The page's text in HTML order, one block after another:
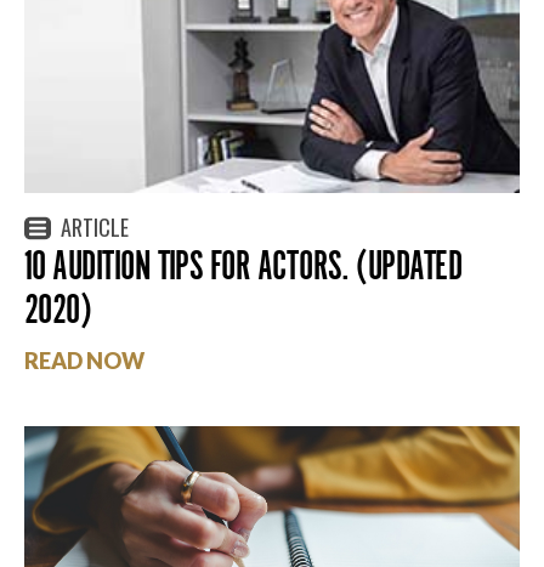
ARTICLE
10 AUDITION TIPS FOR ACTORS. (UPDATED
2020)
READ NOW